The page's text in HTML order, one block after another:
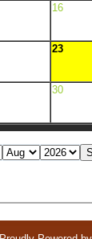
16
23
30